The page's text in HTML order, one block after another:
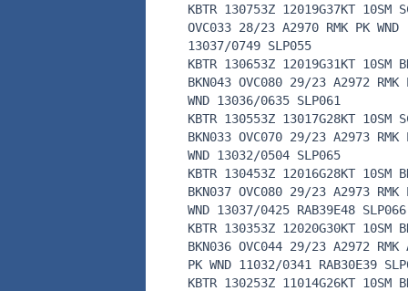
KBTR 130753Z 12019G37KT 10SM
OVC033 28/23 A2970 RMK PK WND
13037/0749 SLP055
KBTR 130653Z 12019G31KT 10SM
BKN043 OVC080 29/23 A2972 RMK
WND 13036/0635 SLP061
KBTR 130553Z 13017G28KT 10SM
BKN033 OVC070 29/23 A2973 RMK
WND 13032/0504 SLP065
KBTR 130453Z 12016G28KT 10SM
BKN037 OVC080 29/23 A2973 RMK
WND 13037/0425 RAB39E48 SLP066
KBTR 130353Z 12020G30KT 10SM
BKN036 OVC044 29/23 A2972 RMK
PK WND 11032/0341 RAB30E39
KBTR 130253Z 11014G26KT 10SM